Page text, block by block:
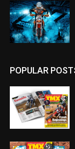
POPULAR